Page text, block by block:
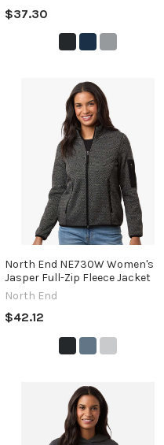
$37.30
North End NE730W Women's
Jasper Full-Zip Fleece Jacket
North End
$42.12